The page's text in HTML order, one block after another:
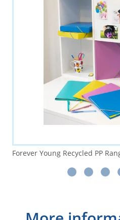
Forever Young Recycled PP